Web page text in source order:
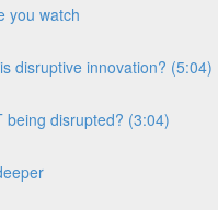
you watch
disruptive innovation? (5:04)
being disrupted? (3:04)